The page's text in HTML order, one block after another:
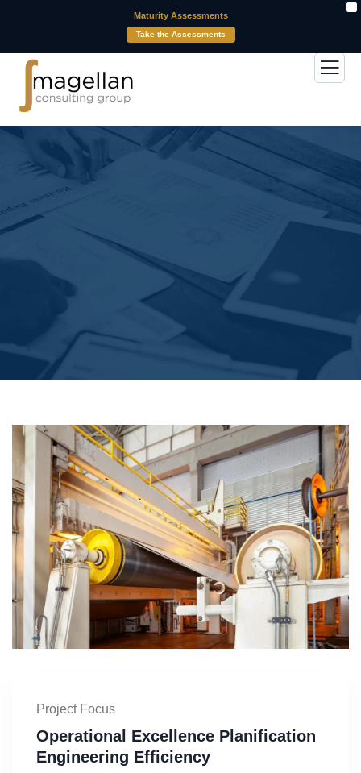
Maturity Assessments
Take the Assessments
Project Focus
Operational Excellence Planification
Engineering Efficiency